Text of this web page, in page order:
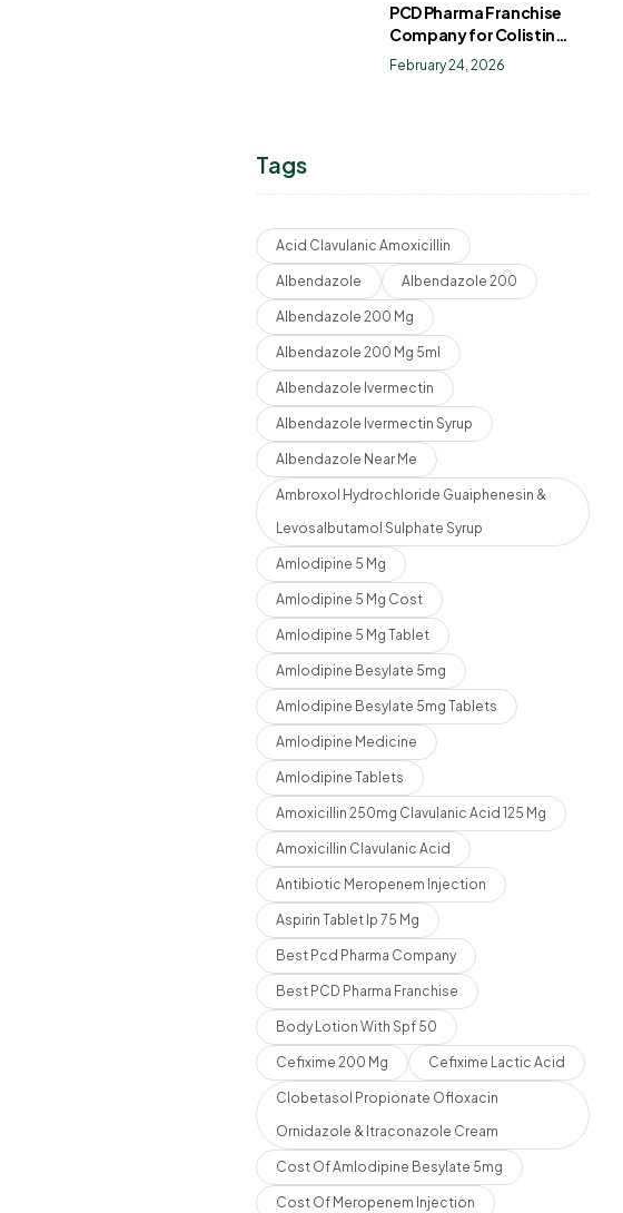
PCD Pharma Franchise
Company for Colistin
Sulphate Drops
February 24, 2026
Tags
Acid Clavulanic Amoxicillin
Albendazole Albendazole 200
Albendazole 200 Mg
Albendazole 200 Mg 5ml
Albendazole Ivermectin
Albendazole Ivermectin Syrup
Albendazole Near Me
Ambroxol Hydrochloride Guaiphenesin &
Levosalbutamol Sulphate Syrup
Amlodipine 5 Mg
Amlodipine 5 Mg Cost
Amlodipine 5 Mg Tablet
Amlodipine Besylate 5mg
Amlodipine Besylate 5mg Tablets
Amlodipine Medicine
Amlodipine Tablets
Amoxicillin 250mg Clavulanic Acid 125 Mg
Amoxicillin Clavulanic Acid
Antibiotic Meropenem Injection
Aspirin Tablet Ip 75 Mg
Best Pcd Pharma Company
Best PCD Pharma Franchise
Body Lotion With Spf 50
Cefixime 200 Mg Cefixime Lactic Acid
Clobetasol Propionate Ofloxacin
Ornidazole & Itraconazole Cream
Cost Of Amlodipine Besylate 5mg
Cost Of Meropenem Injection